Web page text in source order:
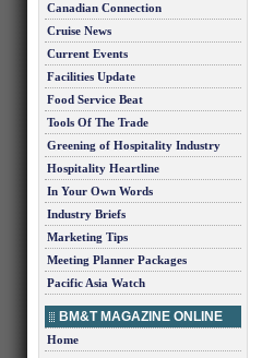
Canadian Connection
Cruise News
Current Events
Facilities Update
Food Service Beat
Tools Of The Trade
Greening of Hospitality Industry
Hospitality Heartline
In Your Own Words
Industry Briefs
Marketing Tips
Meeting Planner Packages
Pacific Asia Watch
BM&T MAGAZINE ONLINE
Home